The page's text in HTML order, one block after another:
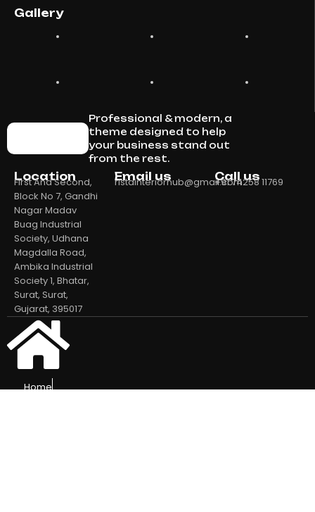
Gallery
Professional & modern, a
theme designed to help
your business stand out
from the rest.
Location
First And Second,
Block No 7, Gandhi
Nagar Madav
Buag Industrial
Society, Udhana
Magdalla Road,
Ambika Industrial
Society 1, Bhatar,
Surat, Surat,
Gujarat, 395017
Email us
ristainteriorhub@gmail.com
Call us
+91 74258 11769
Home